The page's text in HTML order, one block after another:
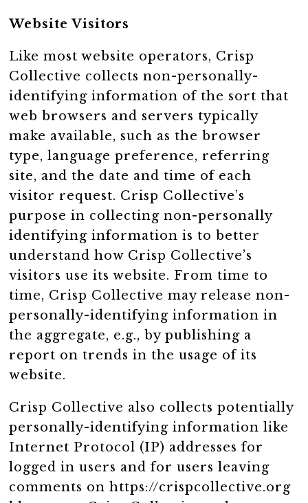
Website Visitors
Like most website operators, Crisp
Collective collects non-personally-
identifying information of the sort that
web browsers and servers typically
make available, such as the browser
type, language preference, referring
site, and the date and time of each
visitor request. Crisp Collective’s
purpose in collecting non-personally
identifying information is to better
understand how Crisp Collective’s
visitors use its website. From time to
time, Crisp Collective may release non-
personally-identifying information in
the aggregate, e.g., by publishing a
report on trends in the usage of its
website.
Crisp Collective also collects potentially
personally-identifying information like
Internet Protocol (IP) addresses for
logged in users and for users leaving
comments on https://crispcollective.org